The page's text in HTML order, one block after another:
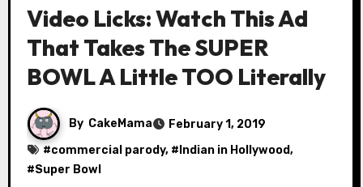
Video Licks: Watch This Ad
That Takes The SUPER
BOWL A Little TOO Literally
By CakeMama
February 1, 2019
#commercial parody, # Indian in Hollywood,
#Super Bowl